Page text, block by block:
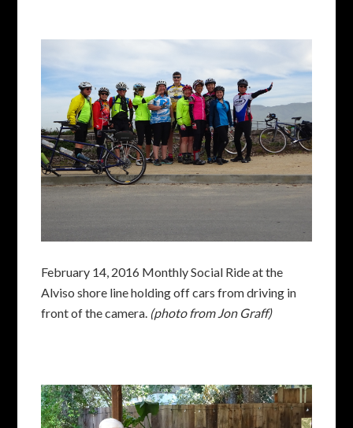
February 14, 2016 Monthly Social Ride at the
Alviso shore line holding off cars from driving in
front of the camera. (photo from Jon Graff)